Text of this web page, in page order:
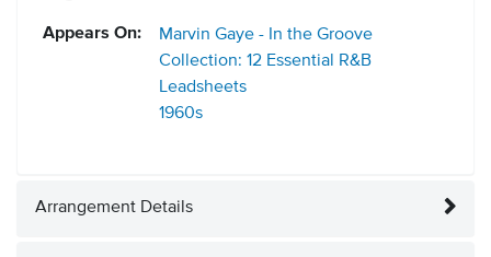
Appears On:
Marvin Gaye - In the Groove
Collection: 12 Essential R&B
Leadsheets
1960s
Arrangement Details